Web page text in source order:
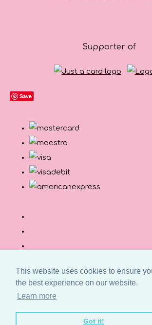
This website uses cookies to ensure
the best experience on our website.
Learn more
Got it!
Supporter of
Save
© Copyright Button and Squirt 2026. All
Reserved.
Designed withCreate